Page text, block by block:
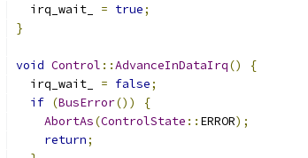
  irq_wait_
= true;
}
void Control ::AdvanceInDataIrq()
{
  irq_wait_
= false;
if (BusError())
{
AbortAs(ControlState :: ERROR);
return;